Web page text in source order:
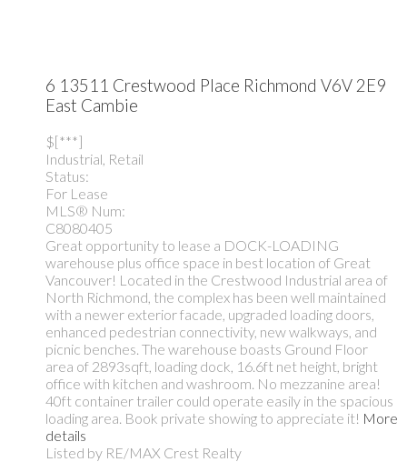
6 13511 Crestwood Place Richmond V6V 2E9
East Cambie
$[***]
Industrial, Retail
Status:
For Lease
MLS® Num:
C8080405
Great opportunity to lease a DOCK-LOADING
warehouse plus office space in best location of Great
Vancouver! Located in the Crestwood Industrial area of
North Richmond, the complex has been well maintained
with a newer exterior facade, upgraded loading doors,
enhanced pedestrian connectivity, new walkways, and
picnic benches. The warehouse boasts Ground Floor
area of 2893sqft, loading dock, 16.6ft net height, bright
office with kitchen and washroom. No mezzanine area!
40ft container trailer could operate easily in the spacious
loading area. Book private showing to appreciate it! More
details
Listed by RE/MAX Crest Realty